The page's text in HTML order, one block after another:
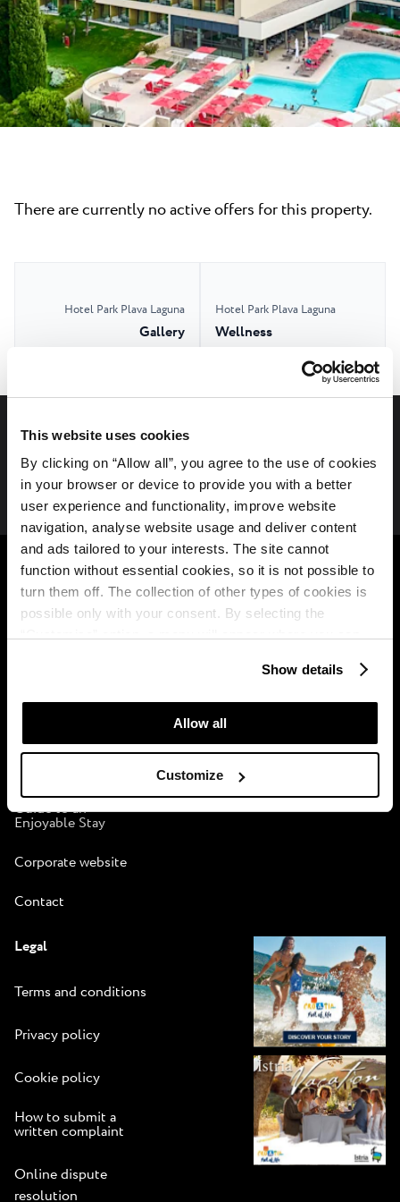
This website uses cookies
By clicking on “Allow all”, you agree to the use of cookies
in your browser or device to provide you with a better
user experience and functionality, improve website
navigation, analyse website usage and deliver content
and ads tailored to your interests. The site cannot
function without essential cookies, so it is not possible to
turn them off. The collection of other types of cookies is
possible only with your consent. By selecting the
which purposes we may process your data. You can
manage your “Details” selection in your browser at any
Show details
Allow all
Customize
Beaches
Plava Laguna Sport
Active stay
Marinas
News
Contact
There are currently no active offers for this property.
Hotel Park Plava Laguna
Gallery
Hotel Park Plava Laguna
Wellness
Join us on social media
Plava Laguna
About us
Plava Laguna
loyalty programme
Guide to an
Enjoyable Stay
Corporate website
Contact
B2B
Partners
Travel agencies
MICE
Legal
Terms and conditions
Privacy policy
Cookie policy
How to submit a
written complaint
Online dispute
resolution